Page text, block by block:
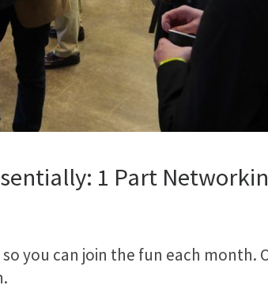
1 Part
so you can join the fun each month.